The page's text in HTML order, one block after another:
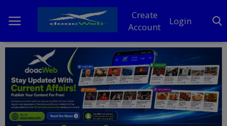
Create
Account
Login
Home
DO Business
General